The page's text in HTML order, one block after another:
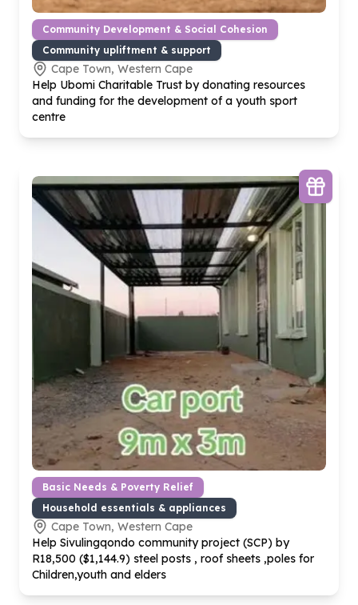
Community Development & Social Cohesion
Community upliftment & support
Cape Town, Western Cape
Help Ubomi Charitable Trust by donating resources
and funding for the development of a youth sport
centre
Basic Needs & Poverty Relief
Household essentials & appliances
Cape Town, Western Cape
Help Sivulingqondo community project (SCP) by
R18,500 ($1,144.9) steel posts , roof sheets ,poles for
Children,youth and elders